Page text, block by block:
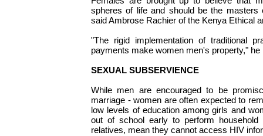
spheres of life and should be the masters
said Ambrose Rachier of the Kenya Ethical
"The rigid implementation of traditional
payments make women men's property," he
SEXUAL SUBSERVIENCE
While men are encouraged to be
marriage - women are often expected to
low levels of education among girls and
out of school early to perform
relatives, mean they cannot access HIV